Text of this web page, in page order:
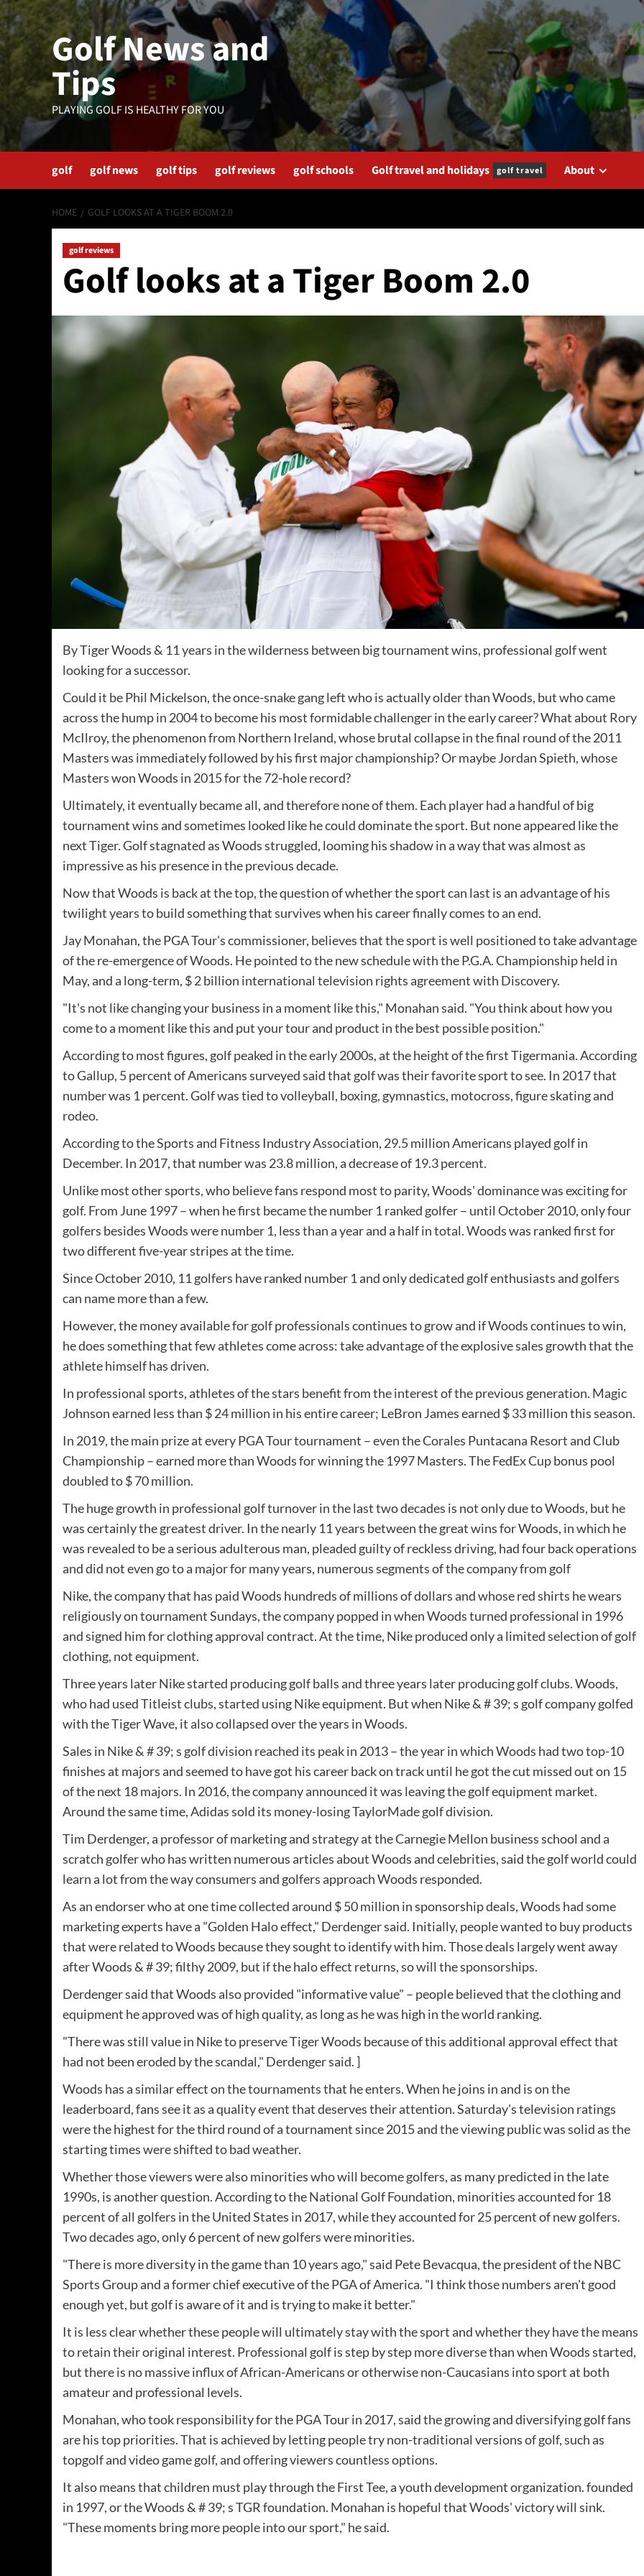
Skip
to
content
Golf News and
Tips
PLAYING GOLF IS HEALTHY FOR YOU
golf golf news golf tips golf reviews golf schools Golf travel and holidays golf travel About
HOME GOLF LOOKS AT A TIGER BOOM 2.0
golf reviews
Golf looks at a Tiger Boom 2.0
By Tiger Woods & 11 years in the wilderness between big tournament wins, professional golf went
looking for a successor.
Could it be Phil Mickelson, the once-snake gang left who is actually older than Woods, but who came
across the hump in 2004 to become his most formidable challenger in the early career? What about Rory
McIlroy, the phenomenon from Northern Ireland, whose brutal collapse in the final round of the 2011
Masters was immediately followed by his first major championship? Or maybe Jordan Spieth, whose
Masters won Woods in 2015 for the 72-hole record?
Ultimately, it eventually became all, and therefore none of them. Each player had a handful of big
tournament wins and sometimes looked like he could dominate the sport. But none appeared like the
next Tiger. Golf stagnated as Woods struggled, looming his shadow in a way that was almost as
impressive as his presence in the previous decade.
Now that Woods is back at the top, the question of whether the sport can last is an advantage of his
twilight years to build something that survives when his career finally comes to an end.
Jay Monahan, the PGA Tour's commissioner, believes that the sport is well positioned to take advantage
of the re-emergence of Woods. He pointed to the new schedule with the P.G.A. Championship held in
May, and a long-term, $ 2 billion international television rights agreement with Discovery.
"It's not like changing your business in a moment like this," Monahan said. "You think about how you
come to a moment like this and put your tour and product in the best possible position."
According to most figures, golf peaked in the early 2000s, at the height of the first Tigermania. According
to Gallup, 5 percent of Americans surveyed said that golf was their favorite sport to see. In 2017 that
number was 1 percent. Golf was tied to volleyball, boxing, gymnastics, motocross, figure skating and
rodeo.
According to the Sports and Fitness Industry Association, 29.5 million Americans played golf in
December. In 2017, that number was 23.8 million, a decrease of 19.3 percent.
Unlike most other sports, who believe fans respond most to parity, Woods' dominance was exciting for
golf. From June 1997 – when he first became the number 1 ranked golfer – until October 2010, only four
golfers besides Woods were number 1, less than a year and a half in total. Woods was ranked first for
two different five-year stripes at the time.
Since October 2010, 11 golfers have ranked number 1 and only dedicated golf enthusiasts and golfers
can name more than a few.
However, the money available for golf professionals continues to grow and if Woods continues to win,
he does something that few athletes come across: take advantage of the explosive sales growth that the
athlete himself has driven.
In professional sports, athletes of the stars benefit from the interest of the previous generation. Magic
Johnson earned less than $ 24 million in his entire career; LeBron James earned $ 33 million this season.
In 2019, the main prize at every PGA Tour tournament – even the Corales Puntacana Resort and Club
Championship – earned more than Woods for winning the 1997 Masters. The FedEx Cup bonus pool
doubled to $ 70 million.
The huge growth in professional golf turnover in the last two decades is not only due to Woods, but he
was certainly the greatest driver. In the nearly 11 years between the great wins for Woods, in which he
was revealed to be a serious adulterous man, pleaded guilty of reckless driving, had four back operations
and did not even go to a major for many years, numerous segments of the company from golf
Nike, the company that has paid Woods hundreds of millions of dollars and whose red shirts he wears
religiously on tournament Sundays, the company popped in when Woods turned professional in 1996
and signed him for clothing approval contract. At the time, Nike produced only a limited selection of golf
clothing, not equipment.
Three years later Nike started producing golf balls and three years later producing golf clubs. Woods,
who had used Titleist clubs, started using Nike equipment. But when Nike & # 39; s golf company golfed
with the Tiger Wave, it also collapsed over the years in Woods.
Sales in Nike & # 39; s golf division reached its peak in 2013 – the year in which Woods had two top-10
finishes at majors and seemed to have got his career back on track until he got the cut missed out on 15
of the next 18 majors. In 2016, the company announced it was leaving the golf equipment market.
Around the same time, Adidas sold its money-losing TaylorMade golf division.
Tim Derdenger, a professor of marketing and strategy at the Carnegie Mellon business school and a
scratch golfer who has written numerous articles about Woods and celebrities, said the golf world could
learn a lot from the way consumers and golfers approach Woods responded.
As an endorser who at one time collected around $ 50 million in sponsorship deals, Woods had some
marketing experts have a "Golden Halo effect," Derdenger said. Initially, people wanted to buy products
that were related to Woods because they sought to identify with him. Those deals largely went away
after Woods & # 39; filthy 2009, but if the halo effect returns, so will the sponsorships.
Derdenger said that Woods also provided "informative value" – people believed that the clothing and
equipment he approved was of high quality, as long as he was high in the world ranking.
"There was still value in Nike to preserve Tiger Woods because of this additional approval effect that
had not been eroded by the scandal," Derdenger said. ]
Woods has a similar effect on the tournaments that he enters. When he joins in and is on the
leaderboard, fans see it as a quality event that deserves their attention. Saturday's television ratings
were the highest for the third round of a tournament since 2015 and the viewing public was solid as the
starting times were shifted to bad weather.
Whether those viewers were also minorities who will become golfers, as many predicted in the late
1990s, is another question. According to the National Golf Foundation, minorities accounted for 18
percent of all golfers in the United States in 2017, while they accounted for 25 percent of new golfers.
Two decades ago, only 6 percent of new golfers were minorities.
"There is more diversity in the game than 10 years ago," said Pete Bevacqua, the president of the NBC
Sports Group and a former chief executive of the PGA of America. "I think those numbers aren't good
enough yet, but golf is aware of it and is trying to make it better."
It is less clear whether these people will ultimately stay with the sport and whether they have the means
to retain their original interest. Professional golf is step by step more diverse than when Woods started,
but there is no massive influx of African-Americans or otherwise non-Caucasians into sport at both
amateur and professional levels.
Monahan, who took responsibility for the PGA Tour in 2017, said the growing and diversifying golf fans
are his top priorities. That is achieved by letting people try non-traditional versions of golf, such as
topgolf and video game golf, and offering viewers countless options.
It also means that children must play through the First Tee, a youth development organization. founded
in 1997, or the Woods & # 39; s TGR foundation. Monahan is hopeful that Woods' victory will sink.
"These moments bring more people into our sport," he said.